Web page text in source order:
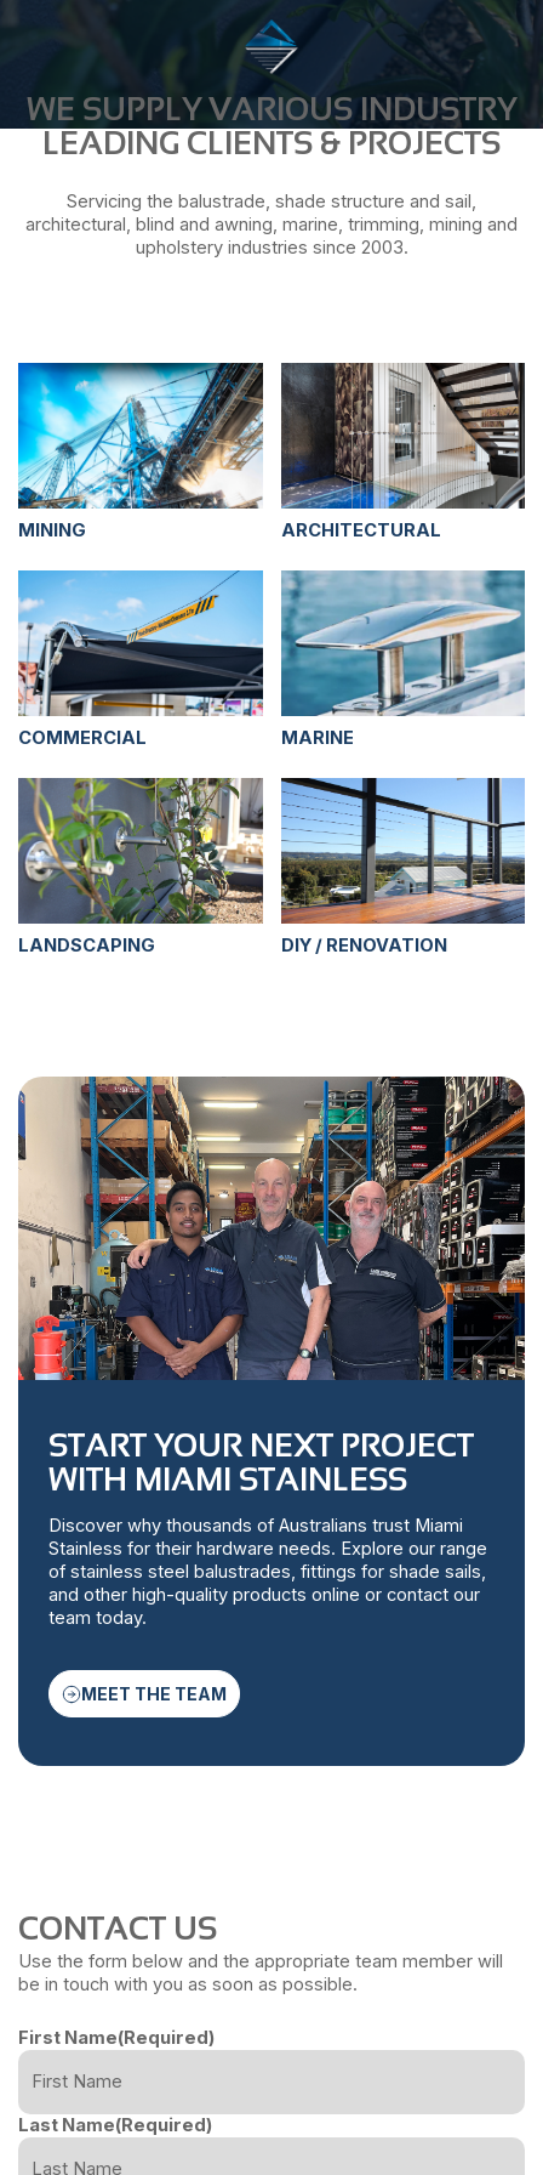
WE SUPPLY VARIOUS INDUSTRY
LEADING CLIENTS & PROJECTS
Servicing the balustrade, shade structure and sail,
architectural, blind and awning, marine, trimming, mining and
upholstery industries since 2003.
MINING ARCHITECTURAL
COMMERCIAL MARINE
LANDSCAPING DIY / RENOVATION
START YOUR NEXT PROJECT
WITH MIAMI STAINLESS
Discover why thousands of Australians trust Miami
Stainless for their hardware needs. Explore our range
of stainless steel balustrades, fittings for shade sails,
and other high-quality products online or contact our
team today.
MEET THE TEAM
CONTACT US
Use the form below and the appropriate team member will
be in touch with you as soon as possible.
First Name(Required)
Last Name(Required)